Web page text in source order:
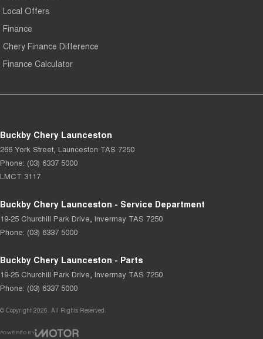
Local Offers
Finance
Chery Finance Difference
Finance Calculator
Buckby Chery Launceston
266 York Street, Launceston TAS 7250
Phone: (03) 6337 5000
LMCT 3117
Buckby Chery Launceston - Service Department
19-25 Churchill Park Drive, Invermay TAS 7250
Phone: (03) 6337 5000
Buckby Chery Launceston - Parts
19-25 Churchill Park Drive, Invermay TAS 7250
Phone: (03) 6337 5000
© Copyright 2026. All Rights Reserved.
POWERED BY